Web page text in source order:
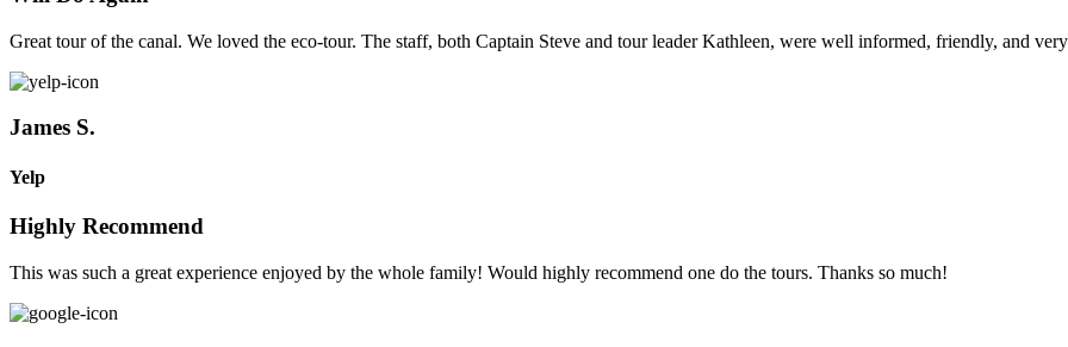
Great tour of the canal. We loved the eco-tour. The staff, both Captain Steve and tour leader Kathleen, were well informed, friendly, and
James S.
Yelp
Highly Recommend
This was such a great experience enjoyed by the whole family! Would highly recommend one do the tours. Thanks so much!